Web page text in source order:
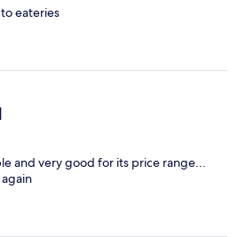
eateries
and very good for its price range...